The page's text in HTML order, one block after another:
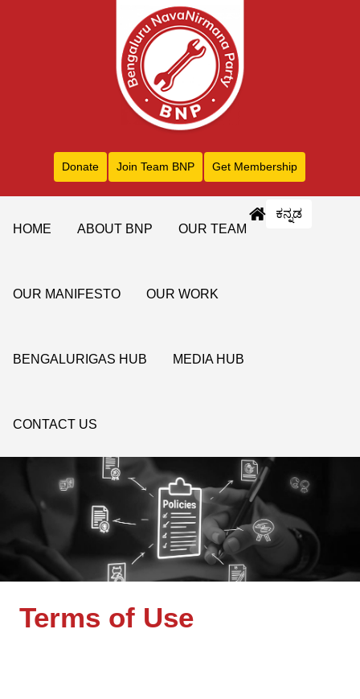
Donate Join Team BNP Get Membership
ಕನ್ನಡ
HOME
ABOUT BNP OUR TEAM
OUR MANIFESTO OUR WORK
BENGALURIGAS HUB MEDIA HUB
CONTACT US
Terms of Use